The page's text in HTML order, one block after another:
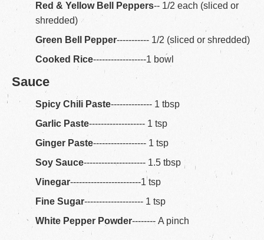
Red & Yellow Bell Peppers-- 1/2 each (sliced or
shredded)
Green Bell Pepper----------- 1/2 (sliced or shredded)
Cooked Rice------------------1 bowl
Sauce
Spicy Chili Paste-------------- 1 tbsp
Garlic Paste------------------- 1 tsp
Ginger Paste------------------ 1 tsp
Soy Sauce--------------------- 1.5 tbsp
Vinegar------------------------1 tsp
Fine Sugar-------------------- 1 tsp
White Pepper Powder-------- A pinch